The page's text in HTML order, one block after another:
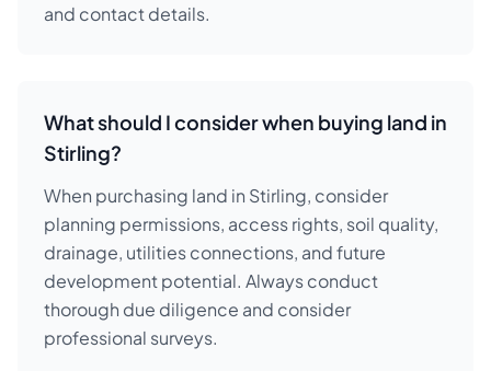
and contact details.
What should I consider when buying land in
Stirling?
When purchasing land in Stirling, consider
planning permissions, access rights, soil quality,
drainage, utilities connections, and future
development potential. Always conduct
thorough due diligence and consider
professional surveys.